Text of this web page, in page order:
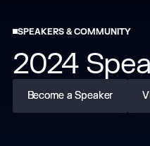
SPEAKERS & COMMUNITY
2024
Become a Speaker
Become a Speaker